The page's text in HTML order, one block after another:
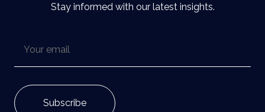
Stay informed with our latest insights.